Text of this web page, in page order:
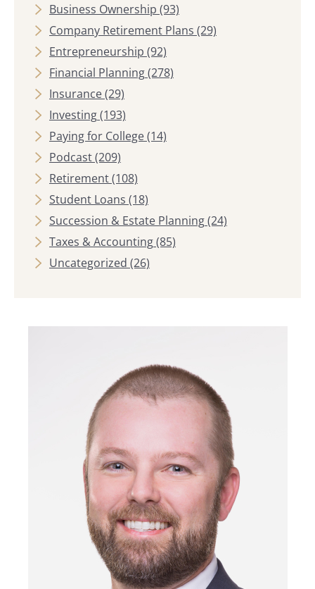
Business Ownership (93)
Company Retirement Plans (29)
Entrepreneurship (92)
Financial Planning(278)
Insurance(29)
Investing(193)
Paying for College(14)
Podcast(209)
Retirement(108)
Student Loans (18)
Succession & Estate Planning(24)
Taxes & Accounting(85)
Uncategorized (26)